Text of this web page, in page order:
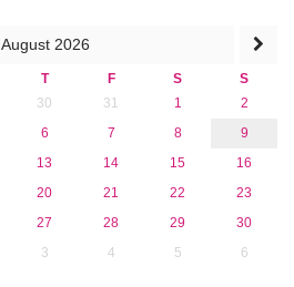
August 2026
T F S
S
30 31 1
2
6 7 8
9
13 14 15
16
20 21 22
23
27 28 29
30
3 4 5 6